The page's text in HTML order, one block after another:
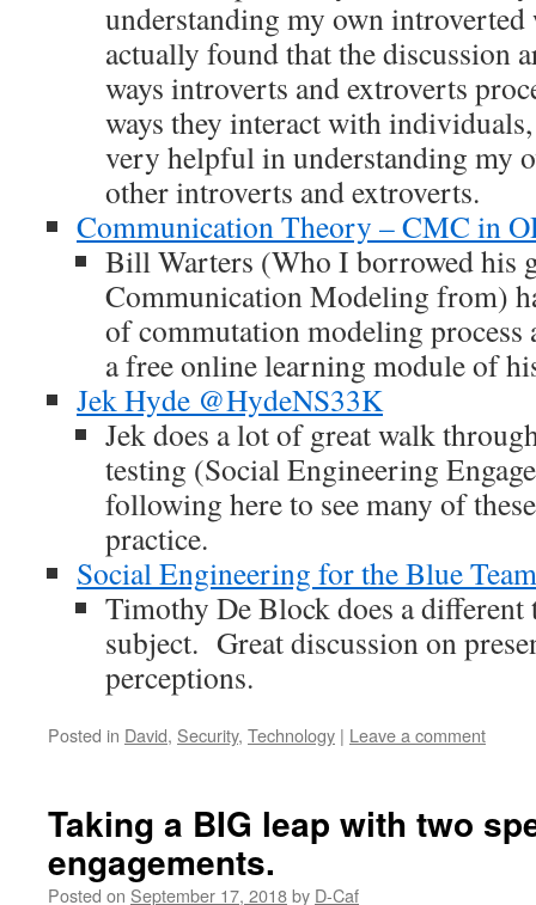
understanding my own
actually found that the discussion
ways introverts and extroverts
ways they interact with
very helpful in understanding my
other introverts and extroverts.
Communication Theory – CMC in
Bill Warters (Who I borrowed his
Communication Modeling from)
of commutation modeling
a free online learning module of
Jek Hyde @HydeNS33K
Jek does a lot of great walk
testing (Social Engineering
following here to see many of
practice.
Social Engineering for the Blue Team
Timothy De Block does a different
subject. Great discussion on
perceptions.
Posted in David, Security, Technology | Leave a comment
Taking a BIG leap with two
engagements.
Posted on September 17, 2018by D-Caf